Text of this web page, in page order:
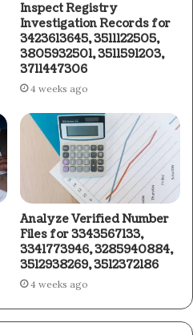
Inspect Registry
Investigation Records for
3423613645, 3511122505,
3805932501, 3511591203,
3711447306
4 weeks ago
Analyze Verified Number
Files for 3343567133,
3341773946, 3285940884,
3512938269, 3512372186
4 weeks ago